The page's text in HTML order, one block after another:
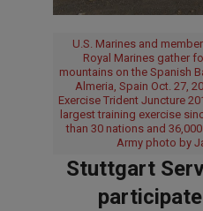
U.S. Marines and
Royal Marines gather
mountains on the Spanish
Almeria, Spain Oct. 27,
Exercise Trident Juncture
largest training exercise
than 30 nations and
Army photo by
Stuttgart